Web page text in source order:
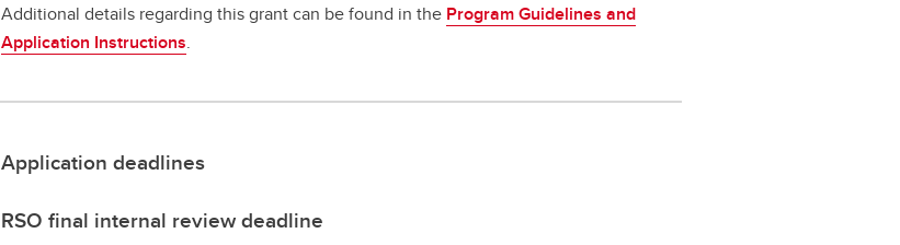
Additional details regarding this grant can be found in the Program Guidelines and
Application Instructions.
Application deadlines
RSO final internal review deadline